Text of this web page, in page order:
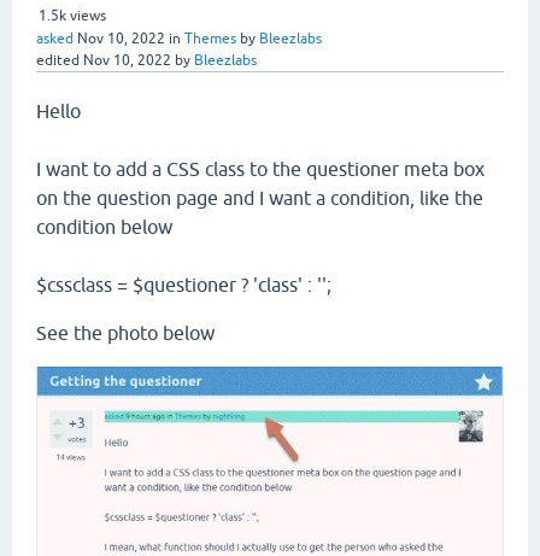
1.5k views
asked Nov 10, 2022 in Themes by Bleezlabs
edited Nov 10, 2022 by Bleezlabs
Hello
I want to add a CSS class to the questioner meta box
on the question page and I want a condition, like the
condition below
$cssclass = $questioner ? 'class' : '';
See the photo below